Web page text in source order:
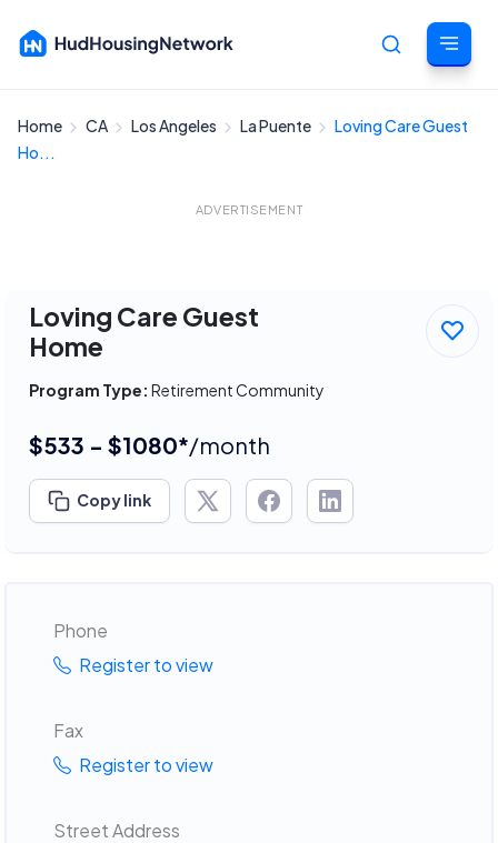
Cancel
Home CA Los Angeles La Puente
Loving Care Guest
Ho...
ADVERTISEMENT
Loving Care Guest
Home
Program Type: Retirement Community
$533 - $1080*/month
Copy link
Phone
Register to view
Fax
Register to view
Street Address